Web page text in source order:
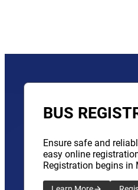
BUS
Ensure safe and
easy online
Registration begins in